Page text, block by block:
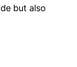
but also